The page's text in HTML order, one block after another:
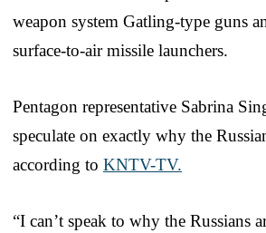
weapon system Gatling-type guns
surface-to-air missile launchers.
Pentagon representative Sabrina
speculate on exactly why the
according to KNTV-TV.
“I can’t speak to why the Russians